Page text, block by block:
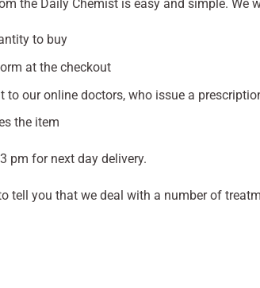
the Daily Chemist is easy and simple. We
to buy
at the checkout
to our online doctors, who issue a
the item
pm for next day delivery.
tell you that we deal with a number of